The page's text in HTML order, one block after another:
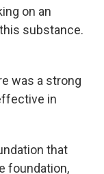
on an
substance.
was a strong
in
that
foundation,